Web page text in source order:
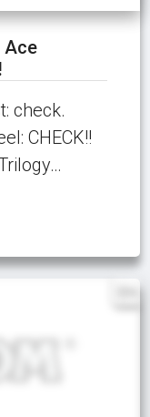
Ace
check.
CHECK!!